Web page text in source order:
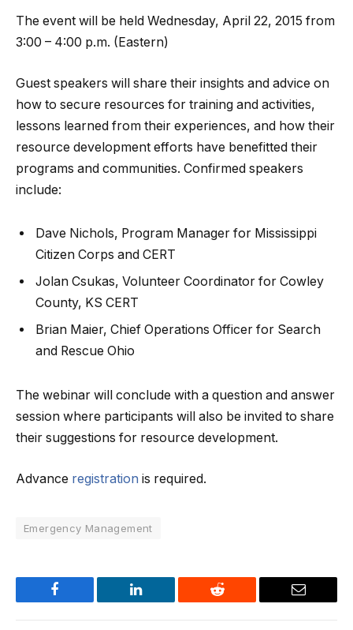
The event will be held Wednesday, April 22, 2015 from
3:00 – 4:00 p.m. (Eastern)
Guest speakers will share their insights and advice on
how to secure resources for training and activities,
lessons learned from their experiences, and how their
resource development efforts have benefitted their
programs and communities. Confirmed speakers
include:
Dave Nichols, Program Manager for Mississippi
Citizen Corps and CERT
Jolan Csukas, Volunteer Coordinator for Cowley
County, KS CERT
Brian Maier, Chief Operations Officer for Search
and Rescue Ohio
The webinar will conclude with a question and answer
session where participants will also be invited to share
their suggestions for resource development.
Advance registration is required.
Emergency Management
Facebook LinkedIn Reddit Email